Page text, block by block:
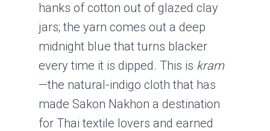
hanks of cotton out of glazed clay
jars; the yarn comes out a deep
midnight blue that turns blacker
every time it is dipped. This is kram
—the natural-indigo cloth that has
made Sakon Nakhon a destination
for Thai textile lovers and earned